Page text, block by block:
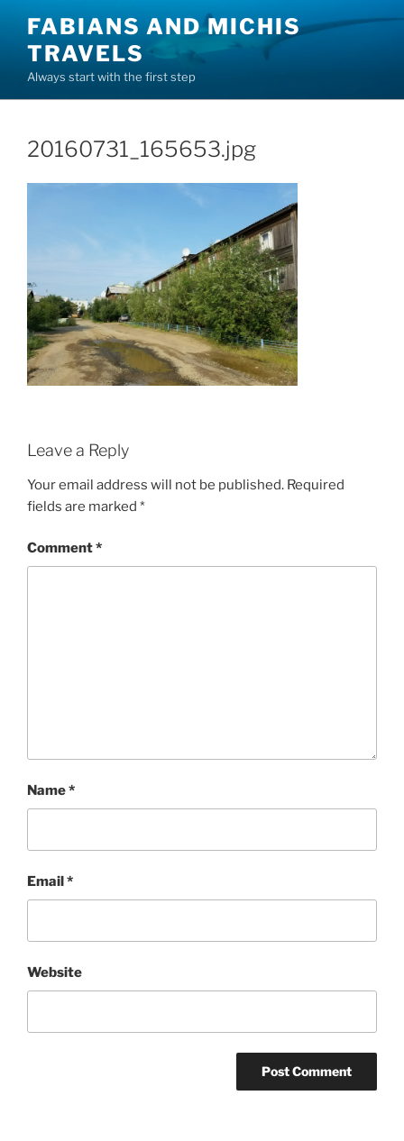
content
FABIANS AND MICHIS
TRAVELS
Always start with the first step
20160731_165653.jpg
Leave a Reply
Your email address will not be published. Required
fields are marked *
Comment*
Name*
Email*
Website